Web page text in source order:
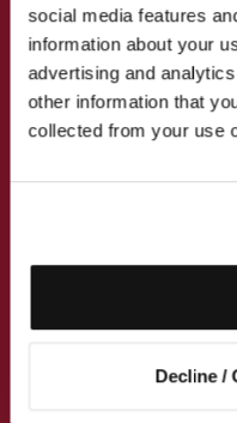
social media features
information about your
advertising and
other information that
collected from your use
Decline /
These are
services this
in:
UHNWIs
Malta
Malta